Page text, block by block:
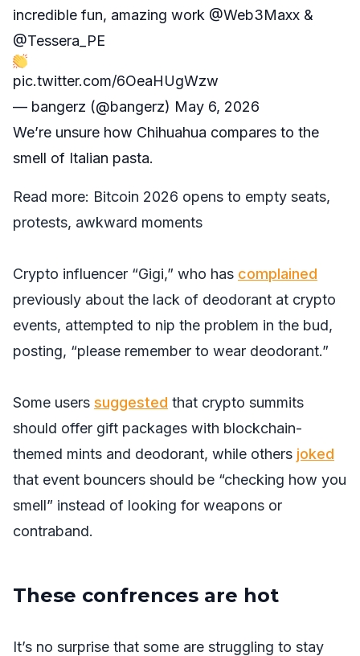
incredible fun, amazing work @Web3Maxx &
@Tessera_PE
pic.twitter.com/6OeaHUgWzw
— bangerz (@bangerz) May 6, 2026
We’re unsure how Chihuahua compares to the
smell of Italian pasta.
Read more: Bitcoin 2026 opens to empty seats,
protests, awkward moments
Crypto influencer “Gigi,” who has complained
previously about the lack of deodorant at crypto
events, attempted to nip the problem in the bud,
posting, “please remember to wear deodorant.”
Some users suggested that crypto summits
should offer gift packages with blockchain-
themed mints and deodorant, while others joked
that event bouncers should be “checking how you
smell” instead of looking for weapons or
contraband.
These confrences are hot
It’s no surprise that some are struggling to stay